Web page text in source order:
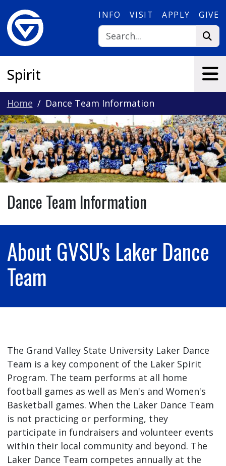
INFO VISIT APPLY GIVE
Spirit
Home Dance Team Information
Dance Team Information
About GVSU's Laker Dance
Team
The Grand Valley State University Laker Dance
Team is a key component of the Laker Spirit
Program. The team performs at all home
football games as well as Men's and Women's
Basketball games. When the Laker Dance Team
is not practicing or performing, they
participate in fundraisers and volunteer events
within their local community and beyond. The
Laker Dance Team competes annually at the